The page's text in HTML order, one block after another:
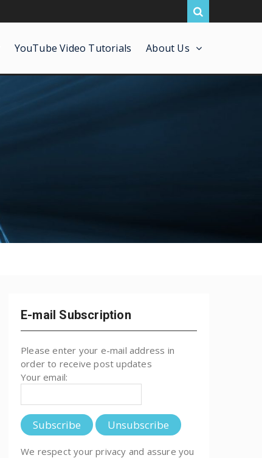
YouTube Video Tutorials About Us
E-mail Subscription
Please enter your e-mail address in
order to receive post updates
Your email:
We respect your privacy and assure you